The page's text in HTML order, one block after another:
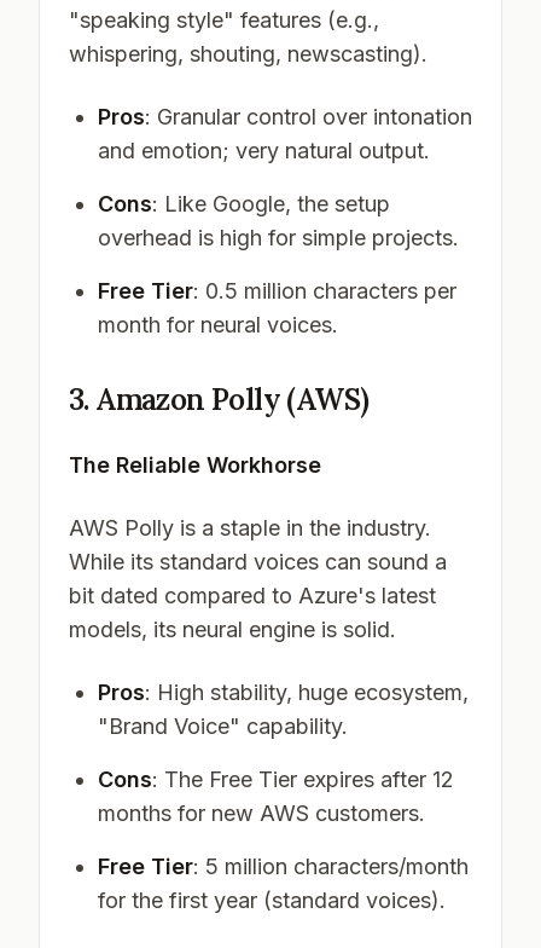
"speaking style" features (e.g.,
whispering, shouting, newscasting).
Pros: Granular control over intonation
and emotion; very natural output.
Cons: Like Google, the setup
overhead is high for simple projects.
Free Tier: 0.5 million characters per
month for neural voices.
3. Amazon Polly (AWS)
The Reliable Workhorse
AWS Polly is a staple in the industry.
While its standard voices can sound a
bit dated compared to Azure's latest
models, its neural engine is solid.
Pros: High stability, huge ecosystem,
"Brand Voice" capability.
Cons: The Free Tier expires after 12
months for new AWS customers.
Free Tier: 5 million characters/month
for the first year (standard voices).